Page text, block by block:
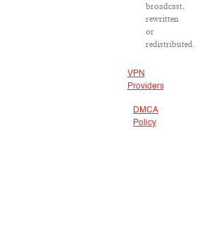
broadcast,
rewritten
or
redistributed.
VPN
Providers
DMCA
Policy